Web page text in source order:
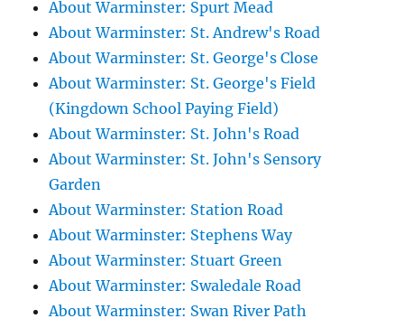
About Warminster: Spurt Mead
About Warminster: St. Andrew's Road
About Warminster: St. George's Close
About Warminster: St. George's Field
(Kingdown School Paying Field)
About Warminster: St. John's Road
About Warminster: St. John's Sensory
Garden
About Warminster: Station Road
About Warminster: Stephens Way
About Warminster: Stuart Green
About Warminster: Swaledale Road
About Warminster: Swan River Path